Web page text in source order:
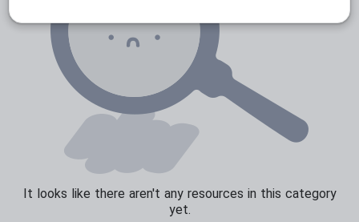
It looks like there aren't any resources in this category
yet.